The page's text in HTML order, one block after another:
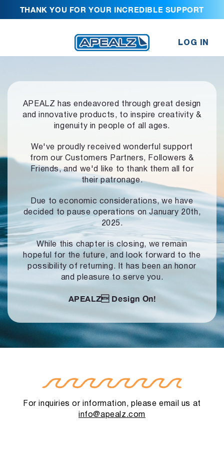
THANK YOU FOR YOUR INCREDIBLE SUPPORT
LOG IN
APEALZ has endeavored through great design
and innovative products, to inspire creativity &
ingenuity in people of all ages.
We've proudly received wonderful support
from our Customers Partners,
Followers &
Friends, and we'd like to thank them all for
their patronage.
Due to economic considerations, we have
decided to pause operationson January 20th,
2025.
While this chapter is closing, we remain
hopeful for the future, and look forward to the
possibility of returning. It has been an honor
and pleasure to serve you.
APEALZ Design On!
For inquiries or information, please email us at
info@apealz.com